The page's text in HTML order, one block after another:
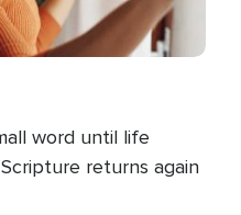
word until life
returns again